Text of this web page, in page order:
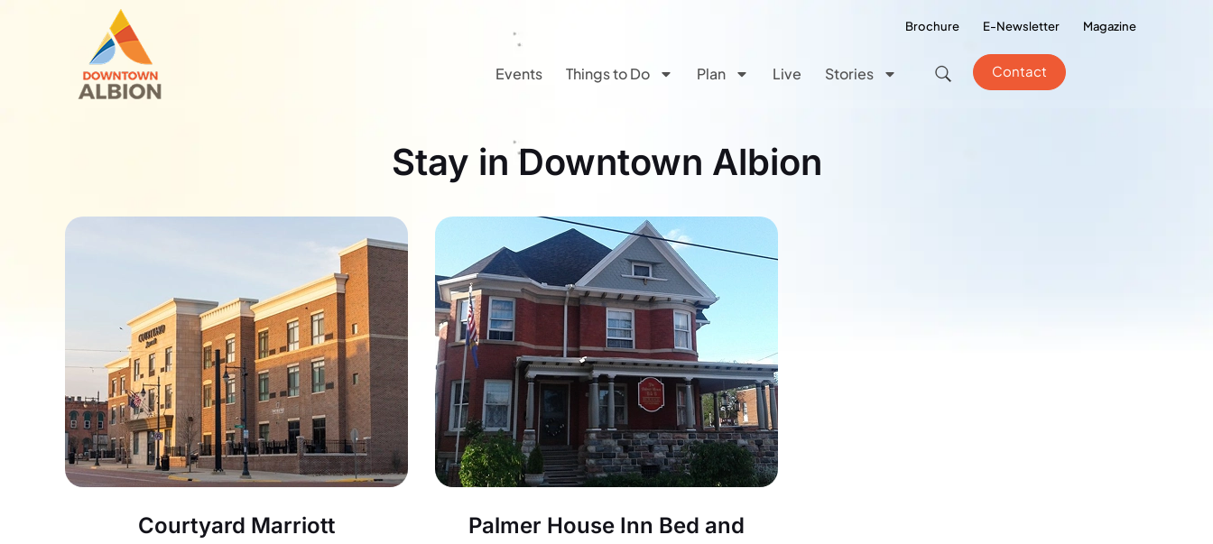
Brochure E-Newsletter Magazine
Events Things to Do Plan Live Stories Contact
Stay in Downtown Albion
Courtyard Marriott
Palmer House Inn Bed and